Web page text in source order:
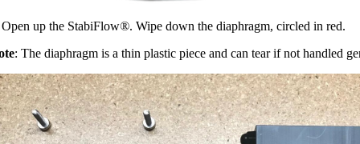
up the StabiFlow®. Wipe down the diaphragm, circled in red.
: The diaphragm is a thin plastic piece and can tear if not handled